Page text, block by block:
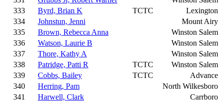
333
Byrd, Brian K TCTC
Lexington
334
Johnstun, Jenni
Mount Airy
335
Brown, Rebecca Anna
Winston Salem
336
Watson, Laurie B
Winston Salem
337
Thore, Kathy A
Winston Salem
338
Patridge, Patti R TCTC
Winston Salem
339
Cobbs, Bailey TCTC
Advance
340
Herring, Pam
North Wilkesboro
341
Harwell, Clark
Carrboro